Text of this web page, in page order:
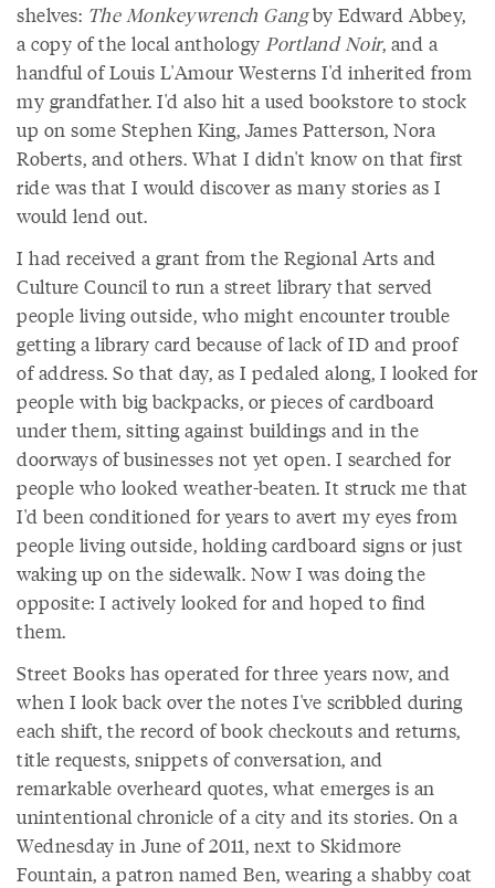
shelves: The Monkeywrench Gangby Edward Abbey,
a copy of the local anthology Portland Noir, and a
handful of Louis L'Amour Westerns I'd inherited from
my grandfather. I'd also hit a used bookstore to stock
up on some Stephen King, James Patterson, Nora
Roberts, and others. What I didn't know on that first
ride was that I would discover as many stories as I
would lend out.
I had received a grant from the Regional Arts and
Culture Council to run a street library that served
people living outside, who might encounter trouble
getting a library card because of lack of ID and proof
of address. So that day, as I pedaled along, I looked for
people with big backpacks, or pieces of cardboard
under them, sitting against buildings and in the
doorways of businesses not yet open. I searched for
people who looked weather-beaten. It struck me that
I'd been conditioned for years to avert my eyes from
people living outside, holding cardboard signs or just
waking up on the sidewalk. Now I was doing the
opposite: I actively looked for and hoped to find
them.
Street Books has operated for three years now, and
when I look back over the notes I've scribbled during
each shift, the record of book checkouts and returns,
title requests, snippets of conversation, and
remarkable overheard quotes, what emerges is an
unintentional chronicle of a city and its stories. On a
Wednesday in June of 2011, next to Skidmore
Fountain, a patron named Ben, wearing a shabby coat